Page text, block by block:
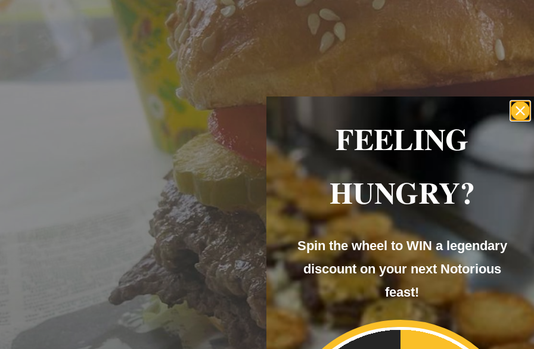
Our
The Lab Corporate Events Catering
Mobile
FEELING
HUNGRY?
Spin the wheel to WIN a legendary
discount on your next Notorious
feast!